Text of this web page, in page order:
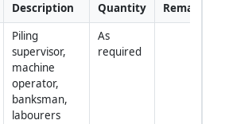
Description Quantity
Remarks
Piling
supervisor,
machine
operator,
banksman,
labourers
As
required